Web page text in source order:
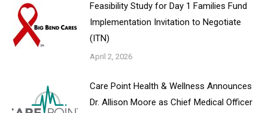
Feasibility Study for Day 1 Families Fund
Implementation Invitation to Negotiate
(ITN)
April 2, 2026
Care Point Health & Wellness Announces
Dr. Allison Moore as Chief Medical Officer